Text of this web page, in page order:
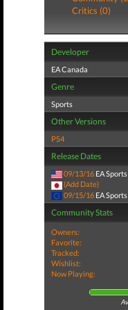
Critics (0)
Developer
EA Canada
Genre
Sports
Other Versions
PS4
Release Dates
09/13/16 EA Sports
(Add Date)
09/15/16 EA Sports
Community Stats
Owners:
Favorite:
Tracked:
Wishlist:
Now Playing: